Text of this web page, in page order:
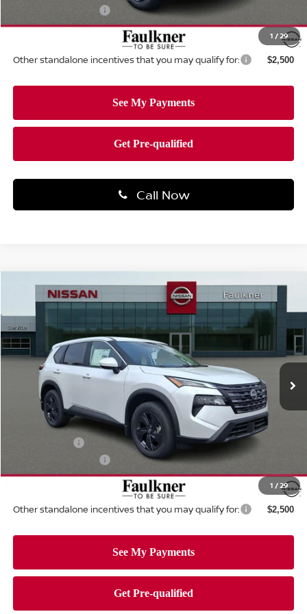
1 /29
Total Price: $31,067
Other standalone incentives that you may qualify for: $2,500
Call Now
1 /29
NISSAN ROGUE
Price Drop
Faulkner Nissan Of Mechanicsburg
VIN: 5N1BT3BB1TC836818Stock:TC836818 Model:54216
In-stock Ext.
$31,325
TOTAL PRICE
Less
$35,945
Dealer Discount: -$1,610
Documentation Fee
Total Price: $31,325
Other standalone incentives that you may qualify for: $2,500
Compare Vehicle